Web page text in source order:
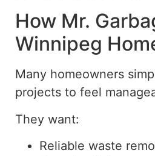
How Mr.
Winnipeg
Many homeowners
projects to feel
They want:
Reliable waste